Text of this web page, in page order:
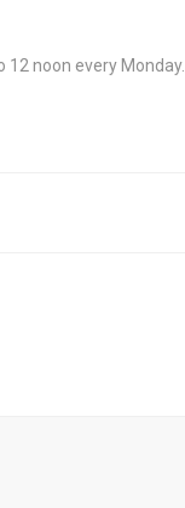
12 noon every Monday.